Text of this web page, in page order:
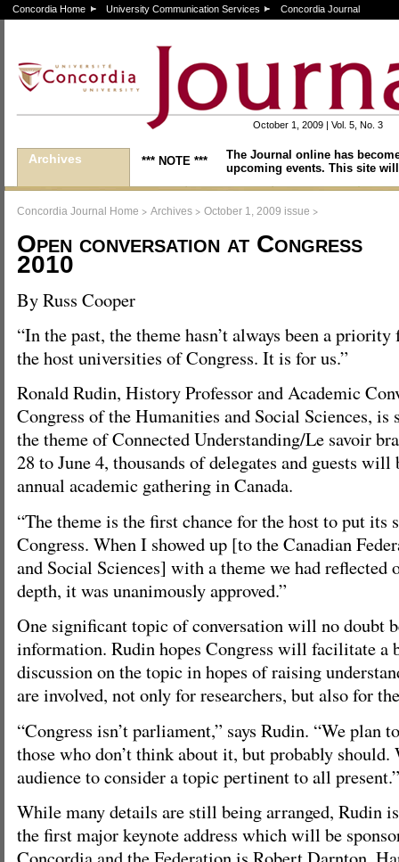
Concordia Home University Communication Services Concordia Journal
October 1, 2009 | Vol. 5, No. 3
Archives *** NOTE ***
The Journal online has
upcoming events. This site
Concordia Journal Home > Archives > October 1, 2009 issue >
Open conversation at Congress
2010
By Russ Cooper
“In the past, the theme hasn’t always been a priority
the host universities of Congress. It is for us.”
Ronald Rudin, History Professor and Academic
Congress of the Humanities and Social Sciences, is
the theme of Connected Understanding/Le savoir
28 to June 4, thousands of delegates and guests will
annual academic gathering in Canada.
“The theme is the first chance for the host to put its
Congress. When I showed up [to the Canadian
and Social Sciences] with a theme we had reflected
depth, it was unanimously approved.”
One significant topic of conversation will no doubt
information. Rudin hopes Congress will facilitate a
discussion on the topic in hopes of raising
are involved, not only for researchers, but also for
“Congress isn’t parliament,” says Rudin. “We plan
those who don’t think about it, but probably should.
audience to consider a topic pertinent to all present.”
While many details are still being arranged, Rudin
the first major keynote address which will be